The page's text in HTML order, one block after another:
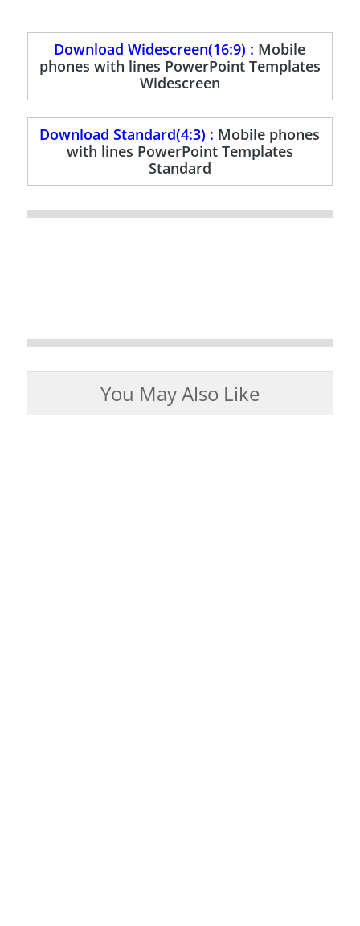
Download Widescreen(16:9) : Mobile
phones with lines PowerPoint Templates
Widescreen
Download Standard(4:3) : Mobile phones
with lines PowerPoint Templates
Standard
You May Also Like